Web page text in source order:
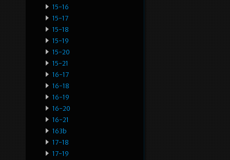
15-16
15-17
15-18
15-19
15-20
15-21
16-17
16-18
16-19
16-20
16-21
163b
17-18
17-19